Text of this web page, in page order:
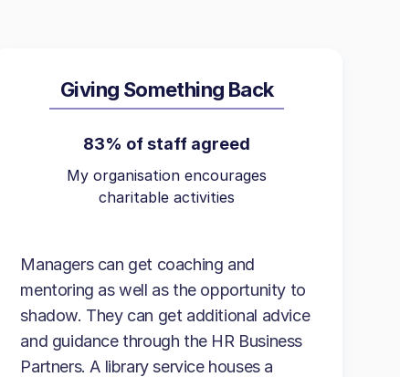
Giving Something Back
83% of staff agreed
My organisation encourages
charitable activities
Managers can get coaching and
mentoring as well as the opportunity to
shadow. They can get additional advice
and guidance through the HR Business
Partners. A library service houses a